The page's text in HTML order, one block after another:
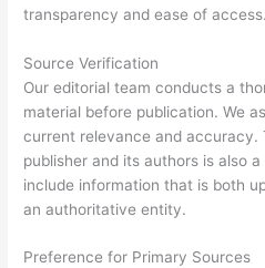
transparency and ease of access.
Source Verification
Our editorial team conducts a
material before publication. We
current relevance and accuracy.
publisher and its authors is also
include information that is both
an authoritative entity.
Preference for Primary Sources